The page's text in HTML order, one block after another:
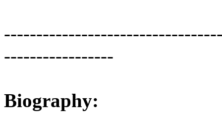
-----------------
Biography: